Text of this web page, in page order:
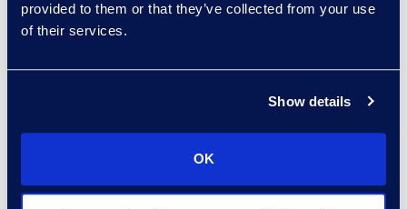
provided to them or that they’ve collected from your use
of their services.
Show details
OK
Senior Director, Global
Investigations Practice